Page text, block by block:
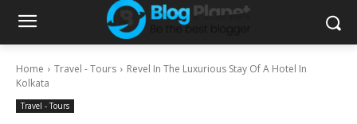
Home Travel - Tours
Revel In The Luxurious Stay Of A Hotel In
Kolkata
Travel - Tours